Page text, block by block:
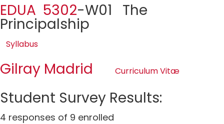
EDUA 5302-W01 The
Principalship
Syllabus
Gilray Madrid Curriculum Vitæ
Student Survey Results:
4 responses of 9 enrolled